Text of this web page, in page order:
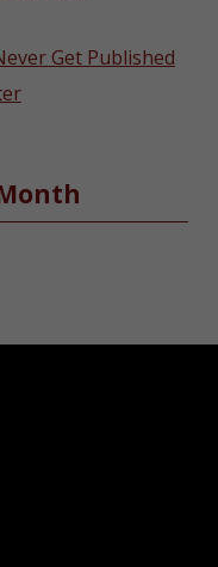
Get Published